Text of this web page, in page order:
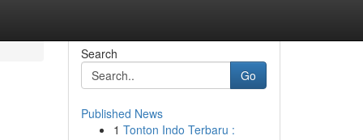
Search
Go
Published News
1 Tonton Indo Terbaru :